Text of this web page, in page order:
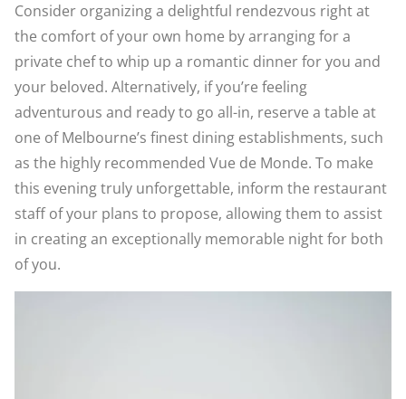
Consider organizing a delightful rendezvous right at
the comfort of your own home by arranging for a
private chef to whip up a romantic dinner for you and
your beloved. Alternatively, if you’re feeling
adventurous and ready to go all-in, reserve a table at
one of Melbourne’s finest dining establishments, such
as the highly recommended Vue de Monde. To make
this evening truly unforgettable, inform the restaurant
staff of your plans to propose, allowing them to assist
in creating an exceptionally memorable night for both
of you.